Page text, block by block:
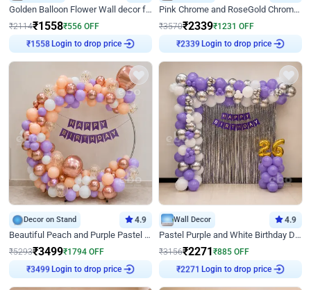
Golden Balloon Flower Wall decor for Birthday
₹2114₹1558₹556 OFF
₹1558Login to drop price
Pink Chrome and RoseGold Chrome L Shaped Arch Birthday Decor
₹3570₹2339₹1231 OFF
₹2339Login to drop price
Decor on Stand 4.9
Beautiful Peach and Purple Pastel Ring Birthday Decor
₹5293₹3499₹1794 OFF
₹3499Login to drop price
Wall Decor 4.9
Pastel Purple and White Birthday Decor
₹3156₹2271₹885 OFF
₹2271 Login to drop price